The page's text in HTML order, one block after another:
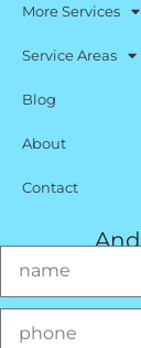
More Services
Service Areas
Blog
About
Contact